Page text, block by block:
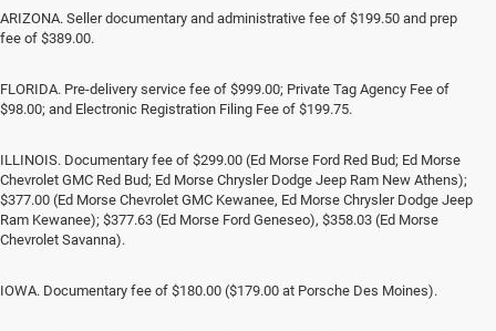
ARIZONA. Seller documentary and administrative fee of $199.50 and prep
fee of $389.00.
FLORIDA. Pre-delivery service fee of $999.00; Private Tag Agency Fee of
$98.00; and Electronic Registration Filing Fee of $199.75.
ILLINOIS. Documentary fee of $299.00 (Ed Morse Ford Red Bud; Ed Morse
Chevrolet GMC Red Bud; Ed Morse Chrysler Dodge Jeep Ram New Athens);
$377.00 (Ed Morse Chevrolet GMC Kewanee, Ed Morse Chrysler Dodge Jeep
Ram Kewanee); $377.63 (Ed Morse Ford Geneseo), $358.03 (Ed Morse
Chevrolet Savanna).
IOWA. Documentary fee of $180.00 ($179.00 at Porsche Des Moines).